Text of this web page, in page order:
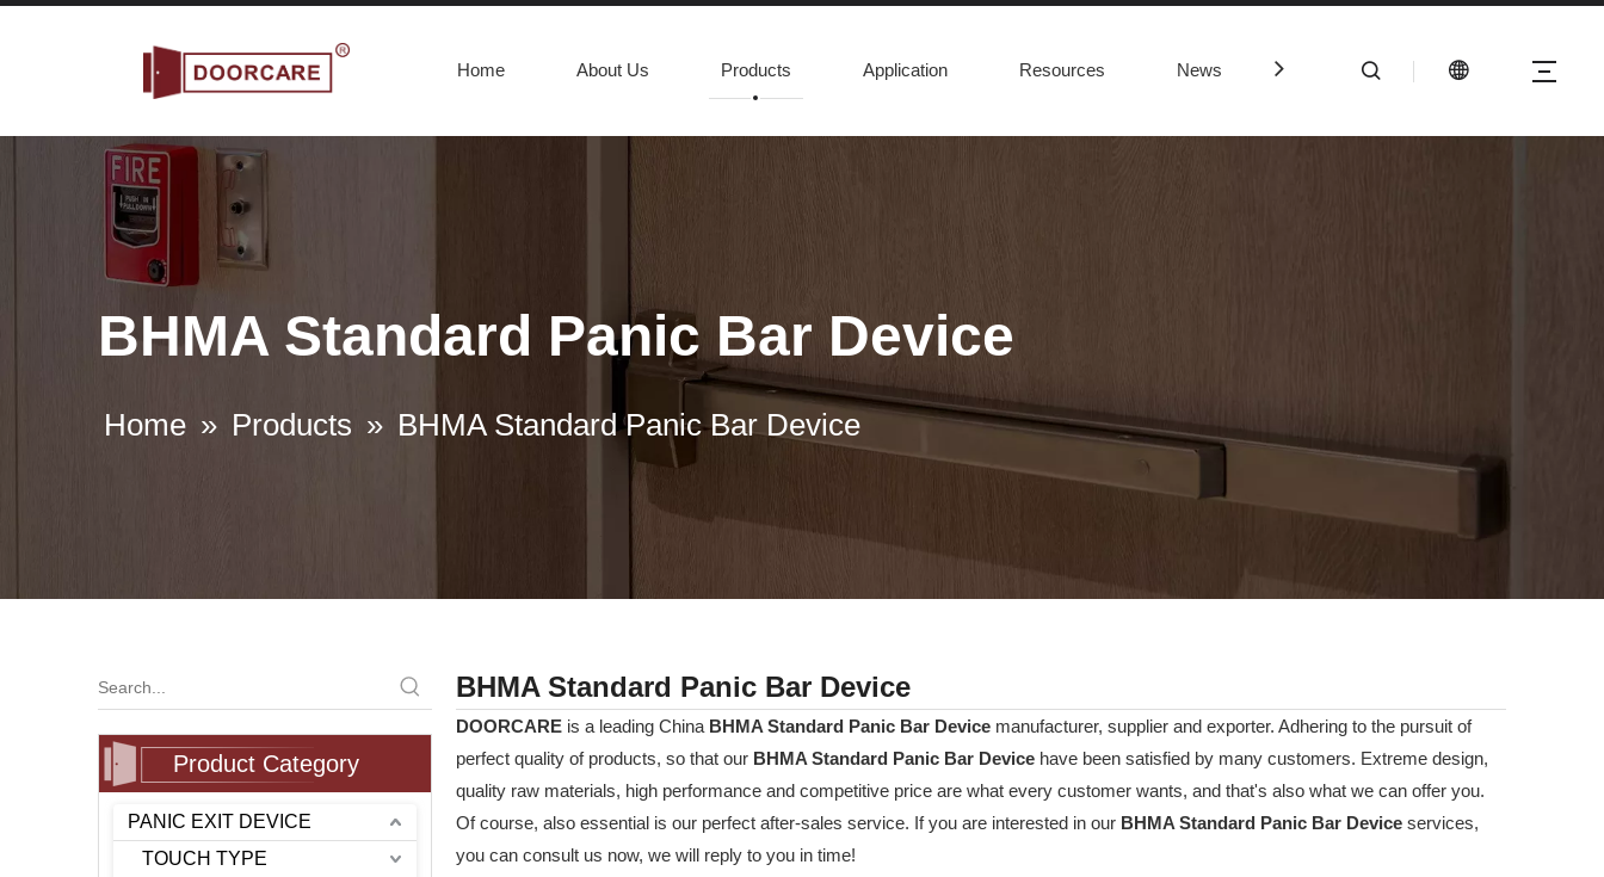
Home About Us Products Application Resources News Contact Us
BHMA Standard Panic Bar Device
Home » Products » BHMA Standard Panic Bar Device
Product Category
PANIC EXIT DEVICE
TOUCH TYPE
BHMA Standard Panic Bar Device
DOORCARE is a leading China BHMA Standard Panic Bar Device manufacturer, supplier and exporter. Adhering to the pursuit of
perfect quality of products, so that our BHMA Standard Panic Bar Device have been satisfied by many customers. Extreme design,
quality raw materials, high performance and competitive price are what every customer wants, and that's also what we can offer you.
Of course, also essential is our perfect after-sales service. If you are interested in our BHMA Standard Panic Bar Device services,
you can consult us now, we will reply to you in time!